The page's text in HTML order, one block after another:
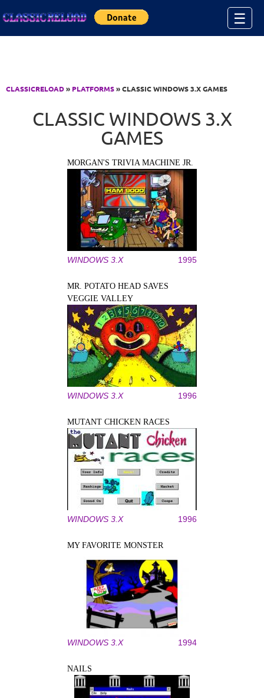
☰
CLASSICRELOAD» PLATFORMS» CLASSIC WINDOWS 3.X GAMES
CLASSIC WINDOWS 3.X
GAMES
MORGAN'S TRIVIA MACHINE JR.
WINDOWS 3.X 1995
MR. POTATO HEAD SAVES
VEGGIE VALLEY
WINDOWS 3.X 1996
MUTANT CHICKEN RACES
WINDOWS 3.X 1996
MY FAVORITE MONSTER
WINDOWS 3.X 1994
NAILS